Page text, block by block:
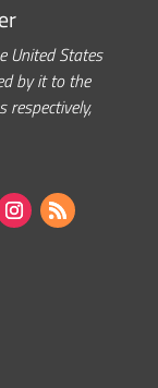
United States
by it to the
respectively,